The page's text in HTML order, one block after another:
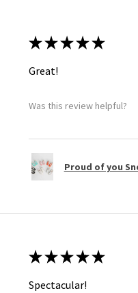
★ ★ ★ ★ ★
Great!
Was this review helpful?
Proud of you
★ ★ ★ ★ ★
Spectacular!